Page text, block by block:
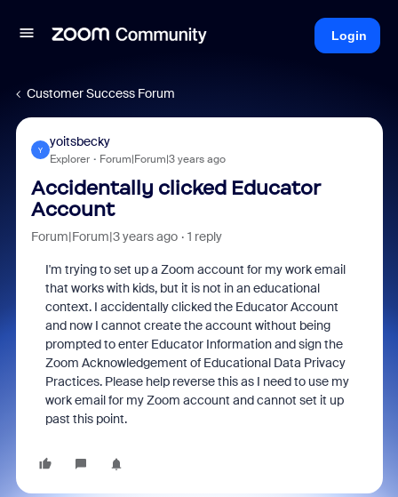
Login
Customer Success Forum
Y
yoitsbecky
Explorer Forum|Forum|3 years ago
Accidentally clicked Educator
Account
Forum|Forum|3 years ago 1 reply
I'm trying to set up a Zoom account for my work email
that works with kids, but it is not in an educational
context. I accidentally clicked the Educator Account
and now I cannot create the account without being
prompted to enter Educator Information and sign the
Zoom Acknowledgement of Educational Data Privacy
Practices. Please help reverse this as I need to use my
work email for my Zoom account and cannot set it up
past this point.